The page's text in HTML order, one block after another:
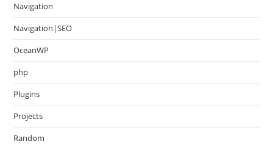
Navigation
Navigation|SEO
OceanWP
php
Plugins
Projects
Random